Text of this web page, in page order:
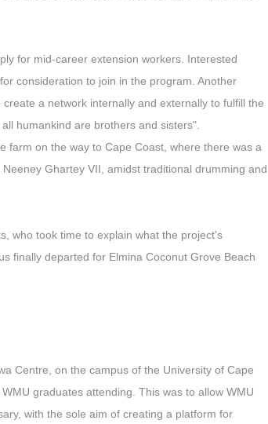
for mid-career extension workers. Interested
consideration to join in the program. Another
a network internally and externally to fulfill the
humankind are brothers and sisters".
farm on the way to Cape Coast, where there was a
Ghartey VII, amidst traditional drumming and
who took time to explain what the project's
finally departed for Elmina Coconut Grove Beach
Centre, on the campus of the University of Cape
graduates attending. This was to allow WMU
with the sole aim of creating a platform for